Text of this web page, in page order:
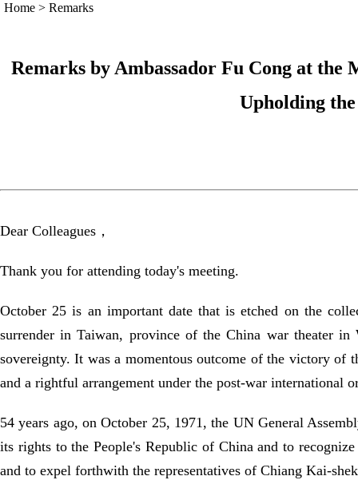
Home > Remarks
Remarks by Ambassador Fu Cong at
Upholding
Dear Colleagues，
Thank you for attending today's meeting.
October 25 is an important date that is etched on the
surrender in Taiwan, province of the China war theater
sovereignty. It was a momentous outcome of the victory of
and a rightful arrangement under the post-war
54 years ago, on October 25, 1971, the UN General
its rights to the People's Republic of China and to
and to expel forthwith the representatives of Chiang Kai-